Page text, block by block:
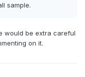
sample.
would be extra careful
on it.